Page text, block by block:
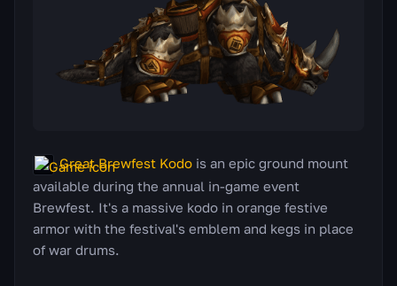
Great Brewfest Kodo is an epic ground mount
available during the annual in-game event
Brewfest. It's a massive kodo in orange festive
armor with the festival's emblem and kegs in place
of war drums.